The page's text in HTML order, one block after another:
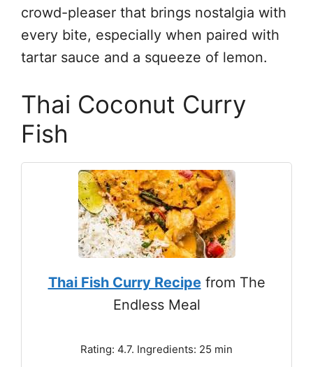
crowd-pleaser that brings nostalgia with
every bite, especially when paired with
tartar sauce and a squeeze of lemon.
Thai Coconut Curry
Fish
Thai Fish Curry Recipefrom The
Endless Meal
Rating: 4.7. Ingredients: 25 min